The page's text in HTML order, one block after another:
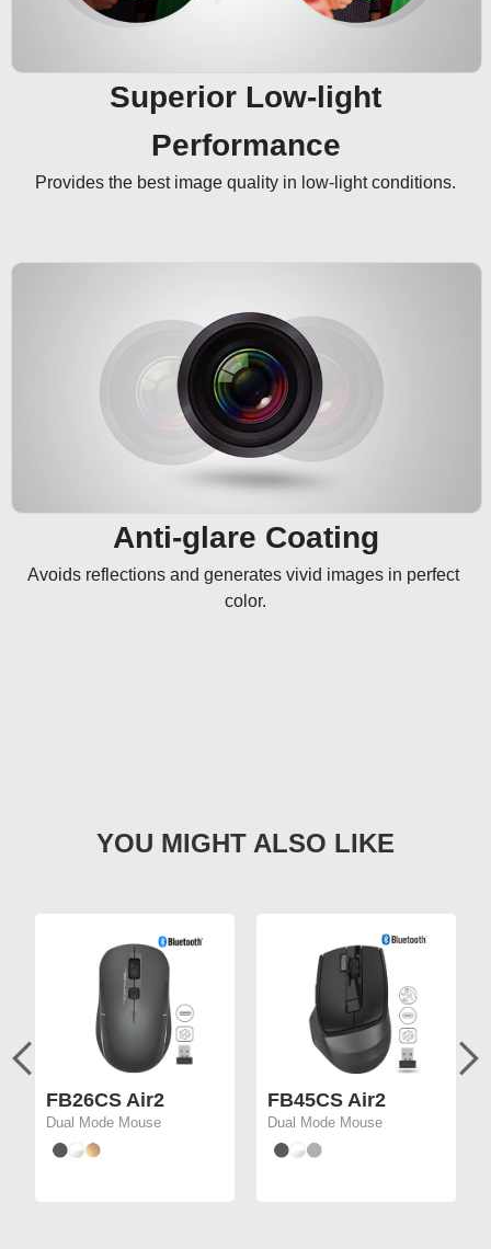
Superior Low-light
Performance
Provides the best image quality in low-light conditions.
Anti-glare Coating
Avoids reflections and generates vivid images in perfect
color.
FB26CS Air2
Dual Mode Mouse
FB45CS Air2
Dual Mode Mouse